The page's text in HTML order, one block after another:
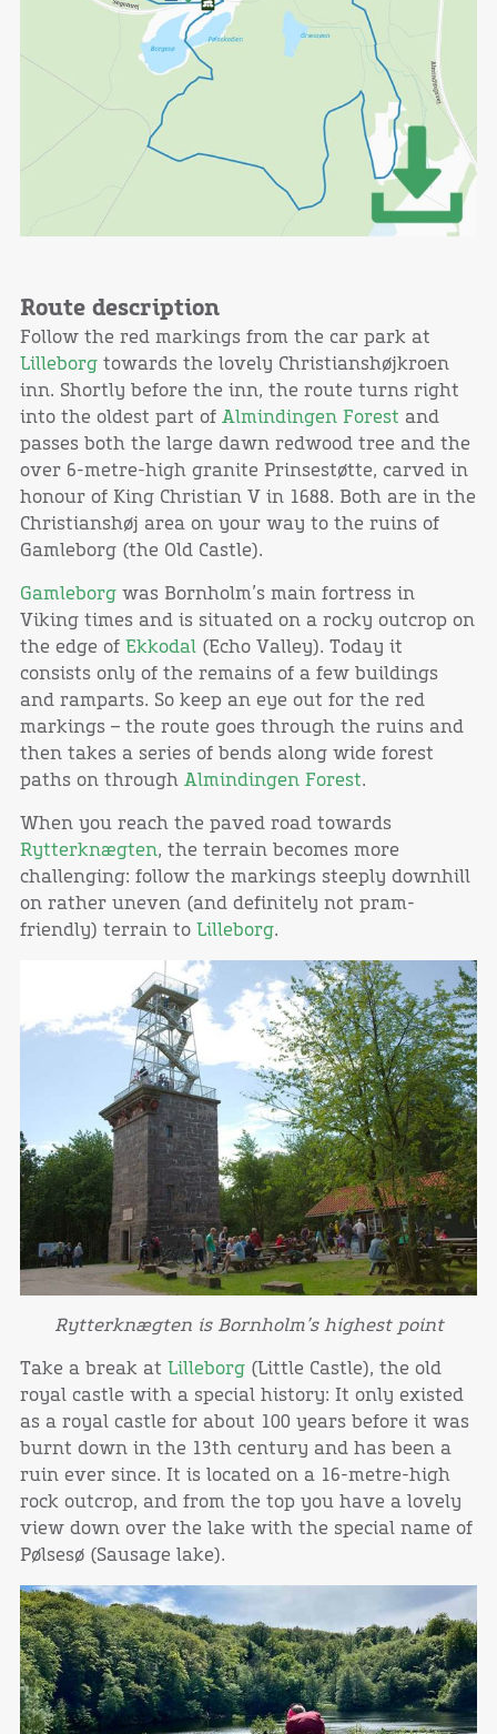
Route description
Follow the red markings from the car park at
Lilleborgtowards the lovely Christianshøjkroen
inn. Shortly before the inn, the route turns right
into the oldest part of Almindingen Forest and
passes both the large dawn redwood tree and the
over 6-metre-high granite Prinsestøtte, carved in
honour of King Christian V in 1688. Both are in the
Christianshøj area on your way to the ruins of
Gamleborg (the Old Castle).
Gamleborgwas Bornholm’s main fortress in
Viking times and is situated on a rocky outcrop on
the edge of Ekkodal (Echo Valley). Today it
consists only of the remains of a few buildings
and ramparts. So keep an eye out for the red
markings – the route goes through the ruins and
then takes a series of bends along wide forest
paths on through Almindingen Forest.
When you reach the paved road towards
Rytterknægten, the terrain becomes more
challenging: follow the markings steeply downhill
on rather uneven (and definitely not pram-
friendly) terrain to Lilleborg.
Rytterknægten is Bornholm’s highest point
Take a break at Lilleborg(Little Castle), the old
royal castle with a special history: It only existed
as a royal castle for about 100 years before it was
burnt down in the 13th century and has been a
ruin ever since. It is located on a 16-metre-high
rock outcrop, and from the top you have a lovely
view down over the lake with the special name of
Pølsesø (Sausage lake).